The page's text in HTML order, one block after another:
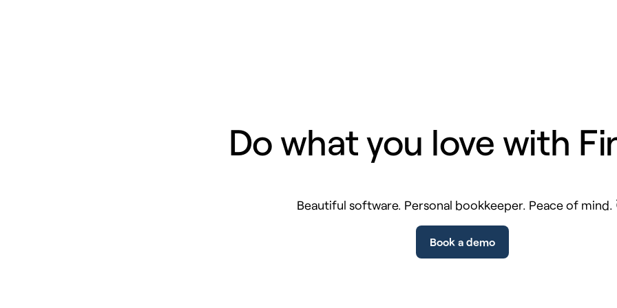
Do what you love with
Beautiful software. Personal bookkeeper. Peace of mind.
Book a demo